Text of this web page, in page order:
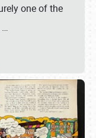
one of the
…